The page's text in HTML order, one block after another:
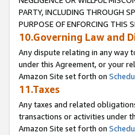
PARTY, INCLUDING THROUGH
PURPOSE OF ENFORCING THIS
10.Governing Law and
Any dispute relating in any way
under this Agreement, or your
Amazon Site set forth on
11.Taxes
Any taxes and related
transactions or activities under
Amazon Site set forth on